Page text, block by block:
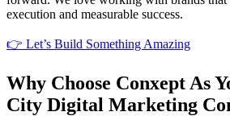
execution and measurable success.
👉 Let’s Build Something Amazing
Why Choose Conxept As
City Digital Marketing